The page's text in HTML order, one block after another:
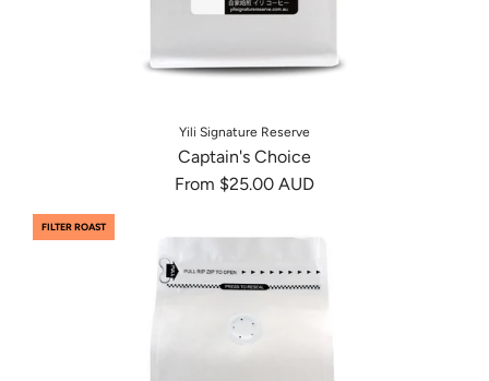
Yili Signature Reserve
Captain's Choice
From $25.00 AUD
FILTER ROAST